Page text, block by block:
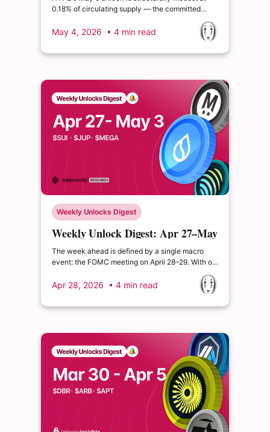
0.18% of circulating supply — the committed
amount of $17.52M SXT's 23.20% supply release
on May 8 makes it one of the most dilutive
May 4, 2026 • 4 min read
Weekly Unlocks Digest
Weekly Unlock Digest: Apr 27–May
3, 2026 | MegaETH TGE Week
The week ahead is defined by a single macro
event: the FOMC meeting on April 28–29. With oil
still elevated and inflation expectations sensitive
to energy prices, rate cut expectations remain
Apr 28, 2026 • 4 min read